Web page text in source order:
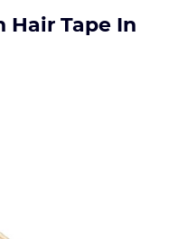
Hair Tape In